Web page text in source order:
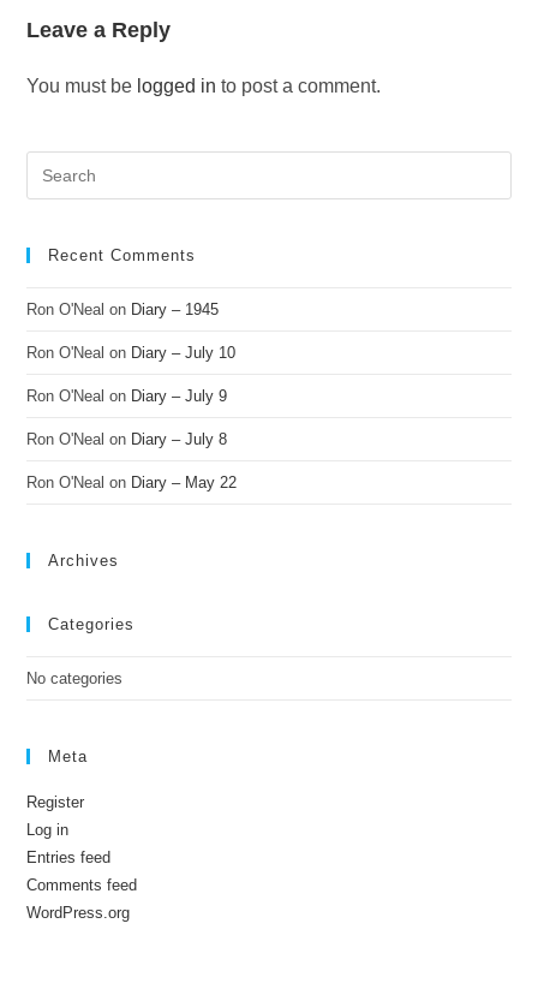
Leave a Reply
You must be logged in to post a comment.
Recent Comments
Ron O'Neal on Diary – 1945
Ron O'Neal on Diary – July 10
Ron O'Neal on Diary – July 9
Ron O'Neal on Diary – July 8
Ron O'Neal on Diary – May 22
Archives
Categories
No categories
Meta
Register
Log in
Entries feed
Comments feed
WordPress.org